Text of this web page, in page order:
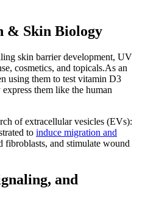
& Skin Biology
skin barrier development, UV
cosmetics, and topicals.As an
using them to test vitamin D3
them like the human
of extracellular vesicles (EVs):
to induce migration and
fibroblasts, and stimulate wound
and